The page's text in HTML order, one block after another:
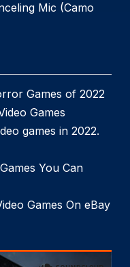
Mic (Camo
Games of 2022
Games
games in 2022.
You Can
Games On eBay